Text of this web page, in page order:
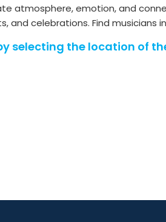
atmosphere, emotion, and
celebrations. Find musicians
selecting the location of